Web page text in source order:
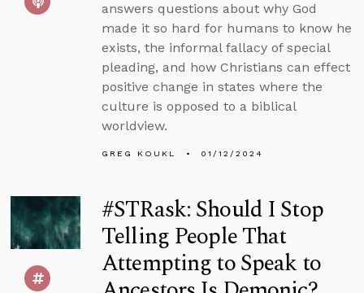
answers questions about why God
made it so hard for humans to know he
exists, the informal fallacy of special
pleading, and how Christians can effect
positive change in states where the
culture is opposed to a biblical
worldview.
GREG KOUKL 01/12/2024
#STRask: Should I Stop
Telling People That
Attempting to Speak to